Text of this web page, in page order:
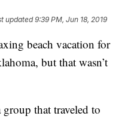
updated9:39 PM, Jun 18, 2019
beach vacation for
but that wasn’t
that traveled to